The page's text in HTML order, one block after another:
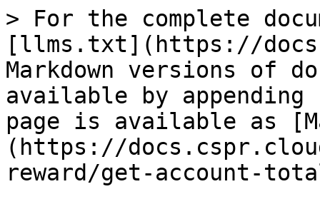
> For the complete
[llms.txt](https://
Markdown versions of
available by
page is available as
(https://
reward/get-account-